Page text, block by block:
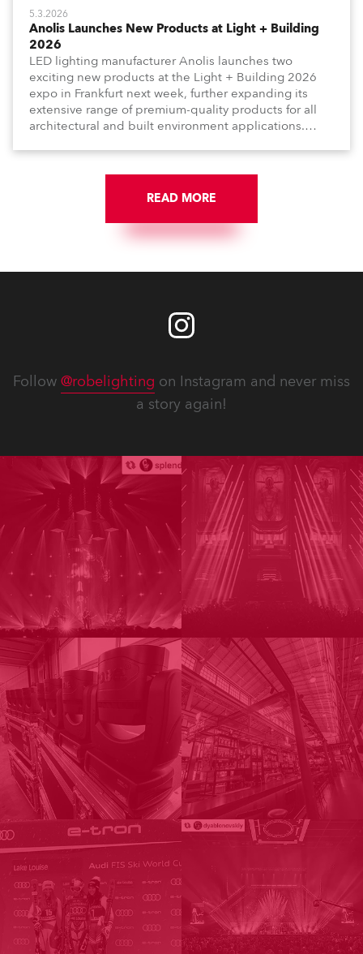
5.3.2026
Anolis Launches New Products at Light + Building
2026
LED lighting manufacturer Anolis launches two
exciting new products at the Light + Building 2026
expo in Frankfurt next week, further expanding its
extensive range of premium-quality products for all
architectural and built environment applications.
READ MORE
Follow @robelighting on Instagram and never miss
a story again!